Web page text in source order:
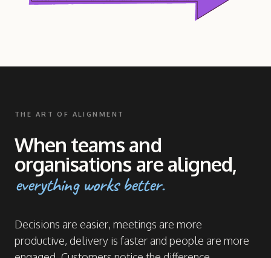
THE ART OF ALIGNMENT
When teams and
organisations are aligned,
everything works better.
Decisions are easier, meetings are more
productive, delivery is faster and people are more